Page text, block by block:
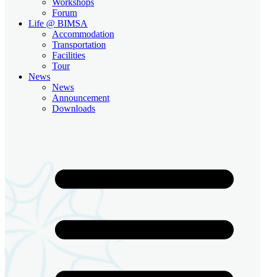
Forum
Life @ BIMSA
Accommodation
Transportation
Facilities
Tour
News
News
Announcement
Downloads